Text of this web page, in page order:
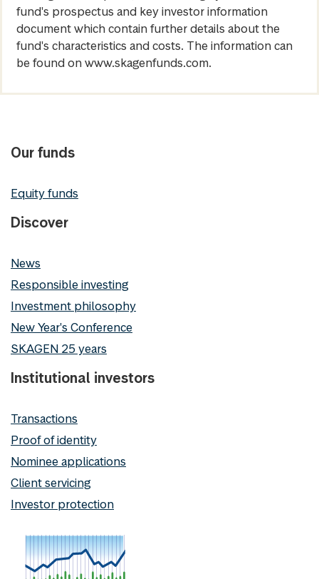
fund's prospectus and key investor information
document which contain further details about the
fund's characteristics and costs. The information can
be found on www.skagenfunds.com.
Our funds
Equity funds
Discover
News
Responsible investing
Investment philosophy
New Year's Conference
SKAGEN 25 years
Institutional investors
Transactions
Proof of identity
Nominee applications
Client servicing
Investor protection